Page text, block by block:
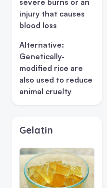
injury that causes
blood loss
Alternative:
Genetically-
modified rice are
also used to reduce
animal cruelty
Gelatin